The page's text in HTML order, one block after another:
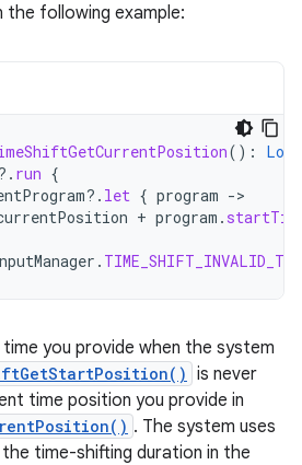
the following example:
():
Long
?. run {
?. let { program -
+ program .
.
you provide when the system
is never
time position you provide in
. The system uses
time-shifting duration in the